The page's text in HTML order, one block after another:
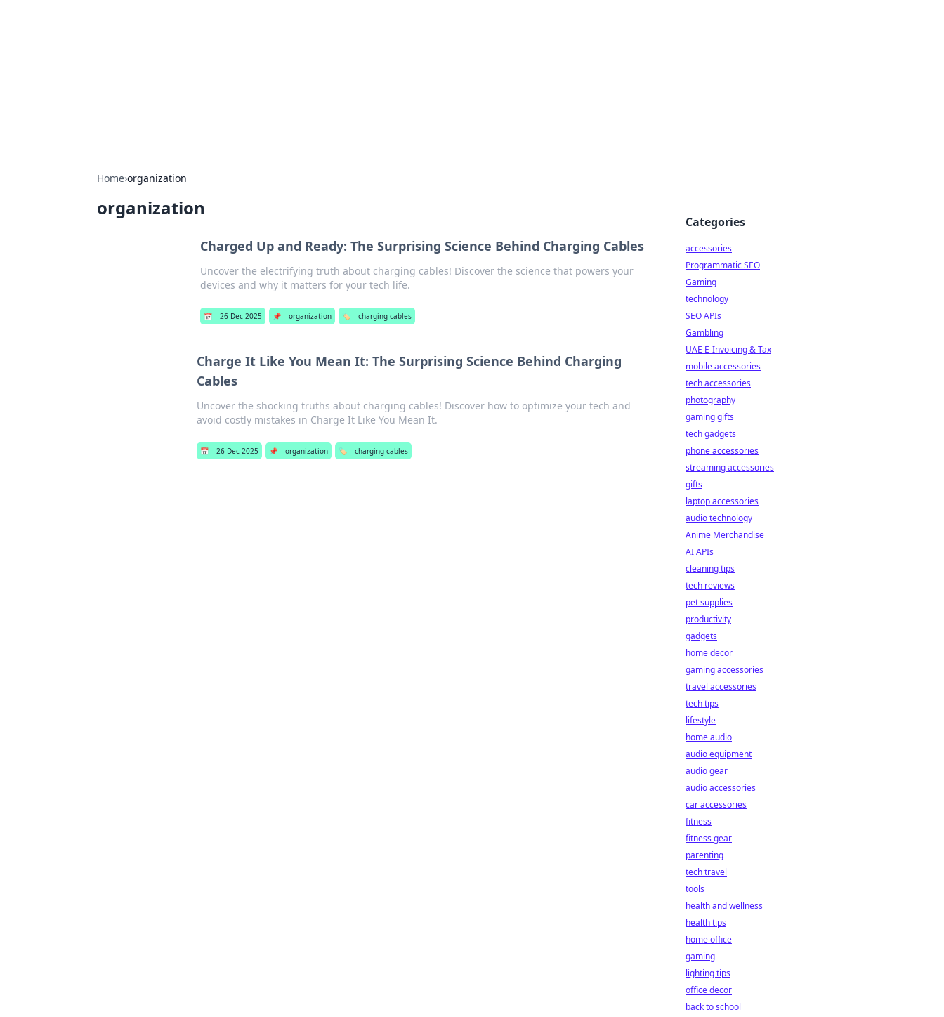
Home›organization
organization
Charged Up and Ready: The Surprising Science Behind Charging Cables
Uncover the electrifying truth about charging cables! Discover the science that powers your
devices and why it matters for your tech life.
📅 26 Dec 2025 📌 organization 🏷️ charging cables
Charge It Like You Mean It: The Surprising Science Behind Charging
Cables
Uncover the shocking truths about charging cables! Discover how to optimize your tech and
avoid costly mistakes in Charge It Like You Mean It.
📅 26 Dec 2025 📌 organization 🏷️ charging cables
Categories
accessories
Programmatic SEO
Gaming
technology
SEO APIs
Gambling
UAE E-Invoicing & Tax
mobile accessories
tech accessories
photography
gaming gifts
tech gadgets
phone accessories
streaming accessories
gifts
laptop accessories
audio technology
Anime Merchandise
AI APIs
cleaning tips
tech reviews
pet supplies
productivity
gadgets
home decor
gaming accessories
travel accessories
tech tips
lifestyle
home audio
audio equipment
audio gear
audio accessories
car accessories
fitness
fitness gear
parenting
tech travel
tools
health and wellness
health tips
home office
gaming
lighting tips
office decor
back to school